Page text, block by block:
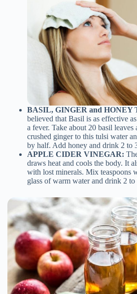
BASIL, GINGER and HONEY
believed that Basil is as effective
a fever. Take about 20 basil
crushed ginger to this tulsi water
by half. Add honey and drink 2 to
APPLE CIDER VINEGAR:
draws heat and cools the body. It
with lost minerals. Mix teaspoons
glass of warm water and drink 2 to